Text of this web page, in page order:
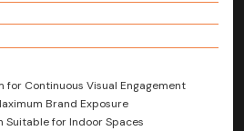
for Continuous Visual Engagement
Brand Exposure
Suitable for Indoor Spaces